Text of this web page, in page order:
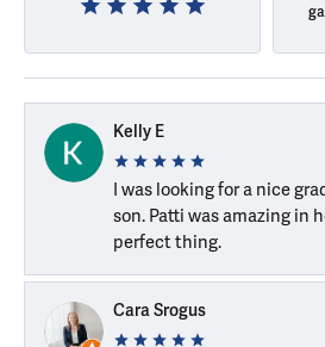
Kelly E
I was looking for a nice
son. Patti was amazing in
perfect thing.
Cara Srogus